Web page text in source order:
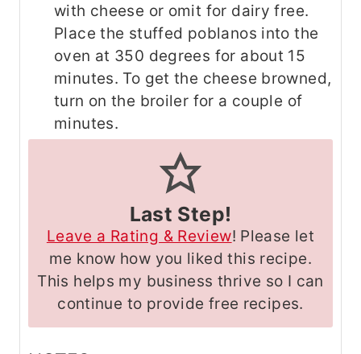
with cheese or omit for dairy free.
Place the stuffed poblanos into the
oven at 350 degrees for about 15
minutes. To get the cheese browned,
turn on the broiler for a couple of
minutes.
Last Step!
Leave a Rating & Review! Please let
me know how you liked this recipe.
This helps my business thrive so I can
continue to provide free recipes.